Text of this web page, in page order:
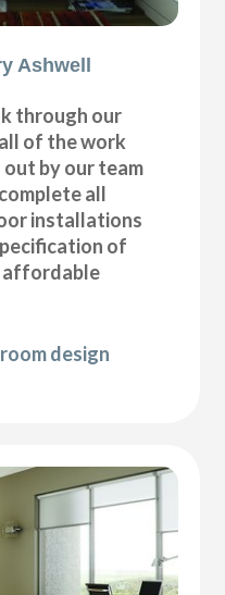
Ashwell
through our
of the work
out by our team
all
installations
of
affordable
design